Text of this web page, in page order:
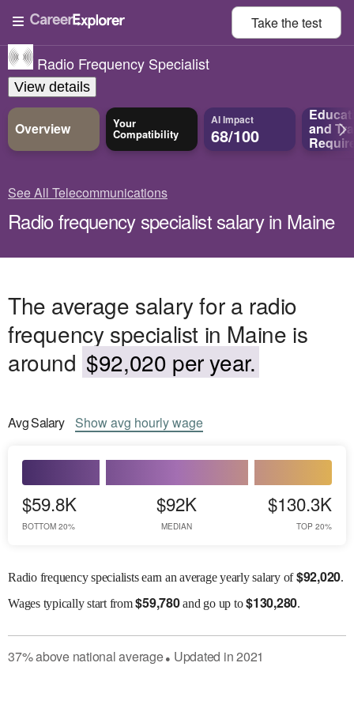
Take thetest
Radio Frequency Specialist
View details
Overview Your
Compatibility
AI Impact
68/100 and
See All Telecommunications
Radio frequency specialist salary in Maine
The average salary for a radio
frequency specialist in Maine is
around $92,020 per year.
AvgSalary Showavg hourly wage
$59.8K
BOTTOM 20%
$92K
MEDIAN
$130.3K
TOP 20%
Radio frequency specialists earn an average yearly salary of$92,020.
Wagestypically start from$59,780and go up to$130,280.
37%abovenational average● Updated in2021